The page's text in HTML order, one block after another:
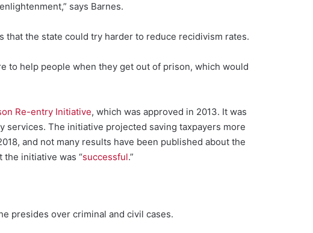
says Barnes.
that the state could try harder to reduce recidivism rates.
to help people when they get out of prison, which would
Re-entry Initiative, which was approved in 2013. It was
services. The initiative projected saving taxpayers more
and not many results have been published about the
the initiative was “successful.”
presides over criminal and civil cases.